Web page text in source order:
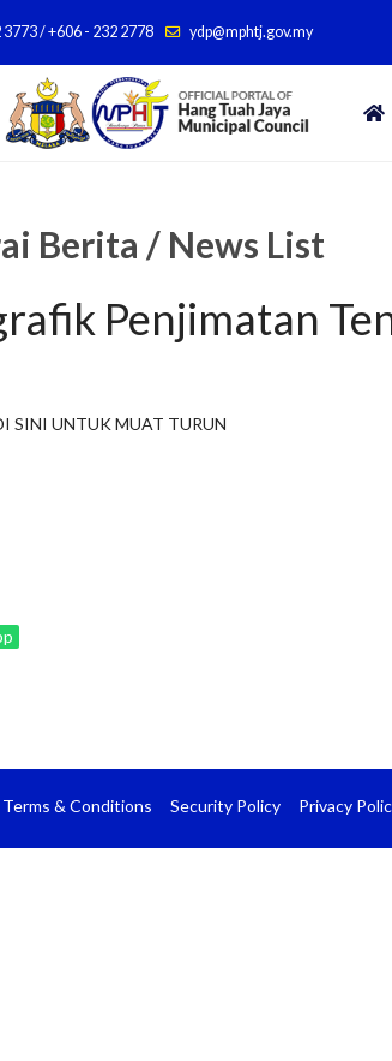
3773 / +606 - 232 2778 ydp@mphtj.gov.my
Berita / News List
Penjimatan
SINI UNTUK MUAT TURUN
Terms & Conditions Security Policy Privacy